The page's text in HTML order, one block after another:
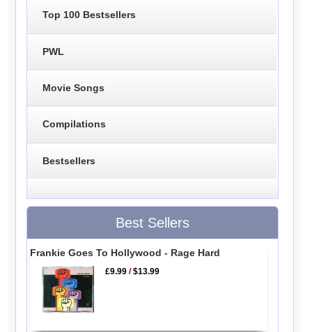
Top 100 Bestsellers
PWL
Movie Songs
Compilations
Bestsellers
Best Sellers
Frankie Goes To Hollywood - Rage Hard
£9.99 /$13.99